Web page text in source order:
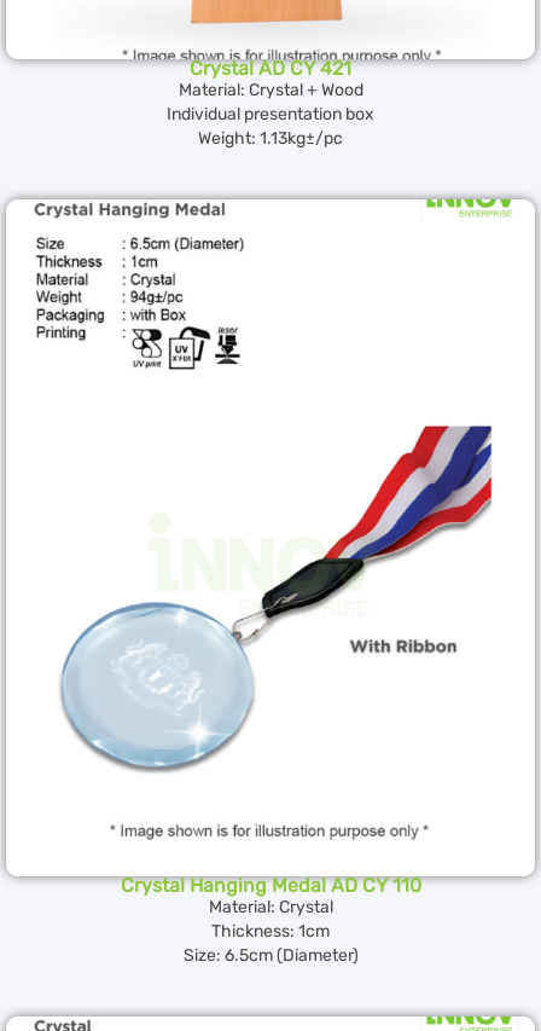
Crystal AD CY 421
Material: Crystal + Wood
Individual presentation box
Weight: 1.13kg±/pc
Crystal Hanging Medal AD CY 110
Material: Crystal
Thickness: 1cm
Size: 6.5cm (Diameter)